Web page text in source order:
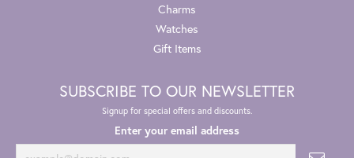
Charms
Watches
Gift Items
SUBSCRIBE TO OUR NEWSLETTER
Signup for special offers and discounts.
Enter your email address